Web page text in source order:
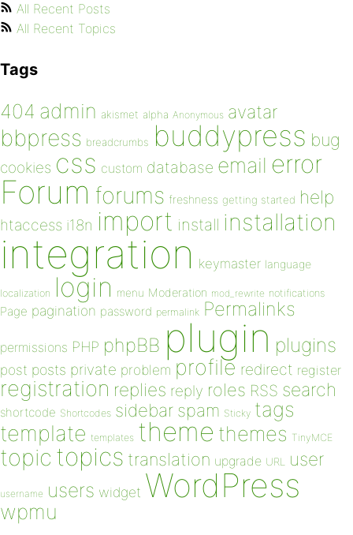
All Recent Posts
All Recent Topics
Tags
404 admin akismet alpha Anonymous avatar
bbpress breadcrumbs buddypress bug
cookies css custom database email error
Forum forums freshness getting started help
htaccess i18n import install installation
integration keymaster language
localization login menu Moderation mod_rewrite notifications
Page pagination password permalink Permalinks
permissions PHP phpBB plugin plugins
post posts private problem profile redirect register
registration replies reply roles RSS search
shortcode Shortcodes sidebar spam Sticky tags
template templates theme themes TinyMCE
topic topics translation upgrade URL user
username users widget WordPress
wpmu